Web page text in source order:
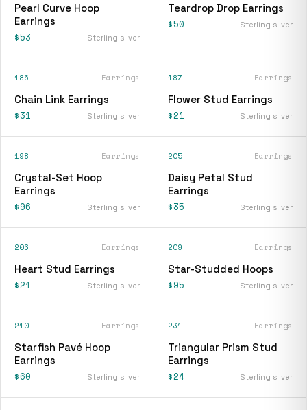
Pearl Curve Hoop
Earrings
$53 Sterling silver
Teardrop Drop Earrings
$50 Sterling silver
186 Earrings
Chain Link Earrings
$31 Sterling silver
187 Earrings
Flower Stud Earrings
$21 Sterling silver
198 Earrings
Crystal-Set Hoop
Earrings
$96 Sterling silver
205 Earrings
Daisy Petal Stud
Earrings
$35 Sterling silver
206 Earrings
Heart Stud Earrings
$21 Sterling silver
209 Earrings
Star-Studded Hoops
$95 Sterling silver
210 Earrings
Starfish Pavé Hoop
Earrings
$60 Sterling silver
231 Earrings
Triangular Prism Stud
Earrings
$24 Sterling silver